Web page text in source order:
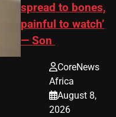
spread to bones,
painful to watch’
— Son
CoreNews
Africa
August 8,
2026